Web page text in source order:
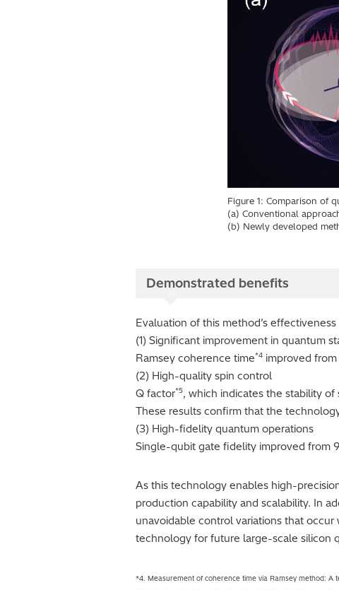
Figure 1: Comparison of
(a) Conventional
(b) Newly developed
Demonstrated benefits
Evaluation of this method’s
(1) Significant improvement in quantum
Ramsey coherence time*4 improved
(2) High-quality spin control
Q factor*5, which indicates the stability
These results confirm that the
(3) High-fidelity quantum operations
Single-qubit gate fidelity improved from
As this technology enables high-
production capability and scalability. In
unavoidable control variations that
technology for future large-scale silicon
*4. Measurement of coherence time via Ramsey method: